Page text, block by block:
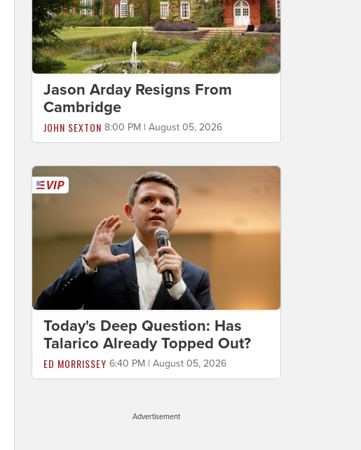
Jason Arday Resigns From
Cambridge
JOHN SEXTON 8:00 PM | August 05, 2026
Today's Deep Question: Has
Talarico Already Topped Out?
ED MORRISSEY 6:40 PM | August 05, 2026
Advertisement